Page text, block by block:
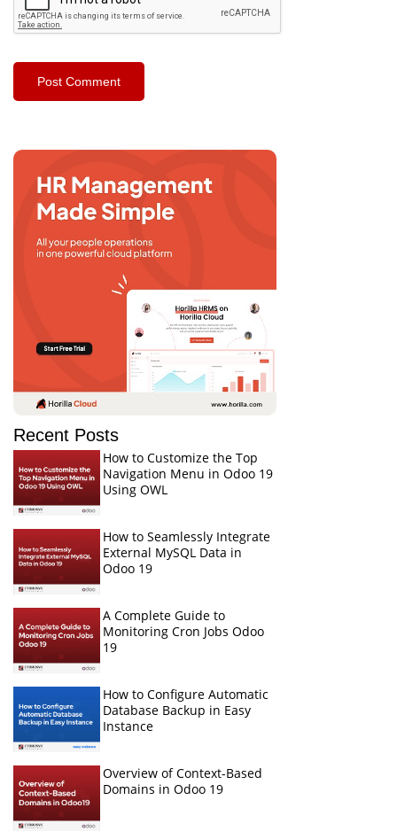
Recent Posts
How to Customize the Top
Navigation Menu in Odoo 19
Using OWL
How to Seamlessly Integrate
External MySQL Data in
Odoo 19
A Complete Guide to
Monitoring Cron Jobs Odoo
19
How to Configure Automatic
Database Backup in Easy
Instance
Overview of Context-Based
Domains in Odoo 19